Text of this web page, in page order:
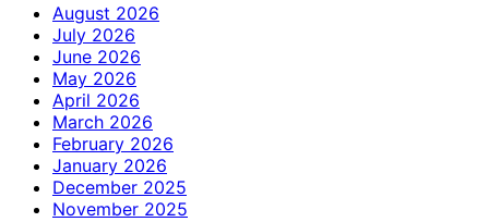
August 2026
July 2026
June 2026
May 2026
April 2026
March 2026
February 2026
January 2026
December 2025
November 2025